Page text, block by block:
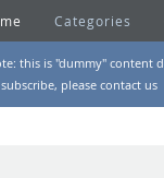
Categories
this is "dummy" content
pleasecontact us